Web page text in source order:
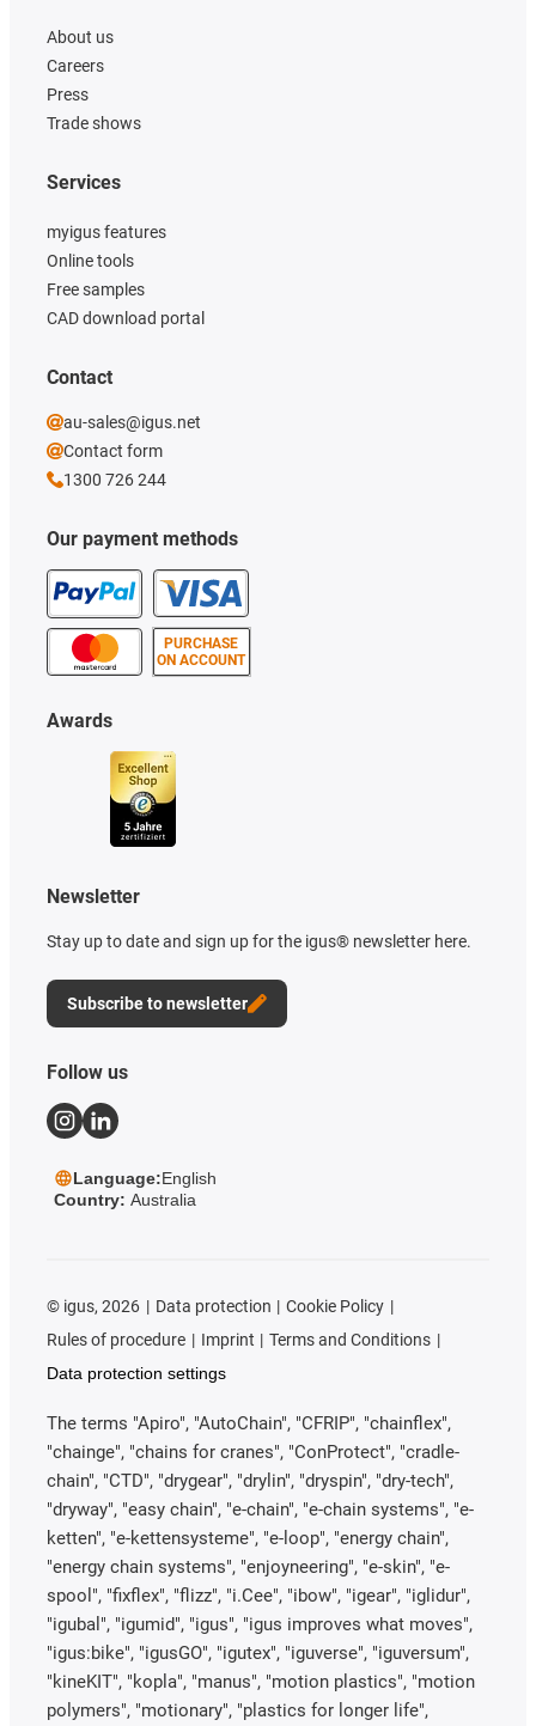
About us
Careers
Press
Trade shows
Our payment methods
PURCHASE
ON ACCOUNT
Services
myigus features
Online tools
Free samples
CAD download portal
Awards
Newsletter
Stay up to date and sign up for the igus® newsletter here.
Subscribe to newsletter
Contact
au-sales@igus.net
Contact form
1300 726 244
Follow us
Language:English
Country: Australia
© igus, 2026 Data protection
Cookie Policy
Rules of procedure
Imprint
Terms and Conditions
Data protection settings
The terms "Apiro", "AutoChain", "CFRIP", "chainflex",
"chainge", "chains for cranes", "ConProtect", "cradle-
chain", "CTD", "drygear", "drylin", "dryspin", "dry-tech",
"dryway", "easy chain", "e-chain", "e-chain systems", "e-
ketten", "e-kettensysteme", "e-loop", "energy chain",
"energy chain systems", "enjoyneering", "e-skin", "e-
spool", "fixflex", "flizz", "i.Cee", "ibow", "igear", "iglidur",
"igubal", "igumid", "igus", "igus improves what moves",
"igus:bike", "igusGO", "igutex", "iguverse", "iguversum",
"kineKIT", "kopla", "manus", "motion plastics", "motion
polymers", "motionary", "plastics for longer life",